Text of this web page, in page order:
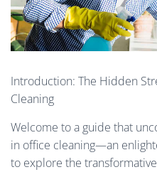
Introduction: The Hidden
Cleaning
Welcome to a guide that
in office cleaning—an
to explore the